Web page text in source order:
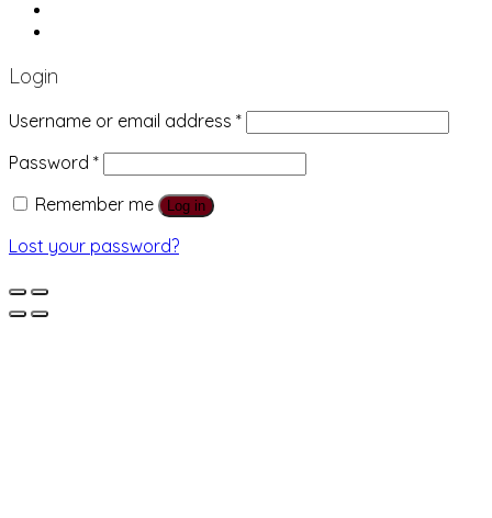
Login
Username or email address *
Password *
Remember me
Log in
Lost your password?